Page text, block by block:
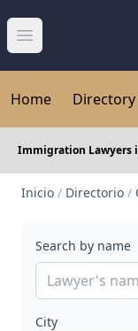
Abrir menú
Home Directory
Immigration Lawyers
Inicio / Directorio /
Search by name
City